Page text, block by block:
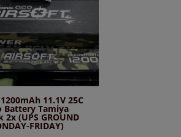
11.1V 25C
Battery Tamiya
2x (UPS GROUND
FRIDAY)